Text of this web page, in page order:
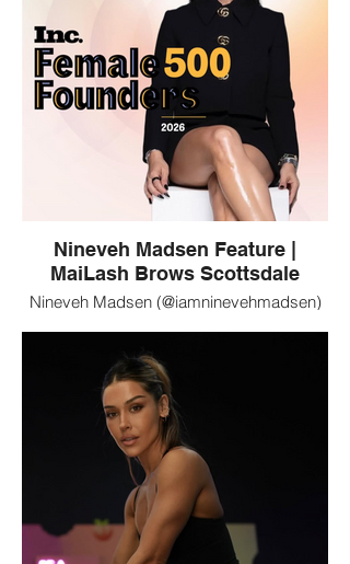
Nineveh Madsen Feature |
MaiLash Brows Scottsdale
Nineveh Madsen (@iamninevehmadsen)
trusted by notable women seeking
polished beauty services including lashes,
brows, and permanent makeup.